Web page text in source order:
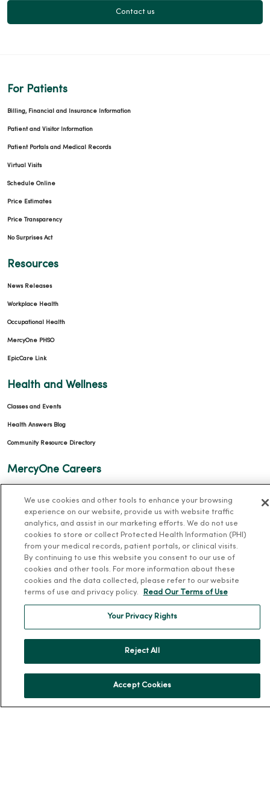
Contact us
For Patients
Billing, Financial and Insurance Information
Patient and Visitor Information
Patient Portals and Medical Records
Virtual Visits
Schedule Online
Price Estimates
Price Transparency
No Surprises Act
Resources
News Releases
Workplace Health
Occupational Health
MercyOne PHSO
EpicCare Link
Health and Wellness
Classes and Events
Health Answers Blog
Community Resource Directory
MercyOne Careers
Working at MercyOne
About MercyOne
About Us
Leadership
Donate to MercyOne
We use cookies and other tools to enhance your browsing
experience on our website, provide us with website traffic
analytics, and assist in our marketing efforts. We do not use
cookies to store or collect Protected Health Information (PHI)
from your medical records, patient portals, or clinical visits.
By continuing to use this website you consent to our use of
cookies and other tools. For more information about these
cookies and the data collected, please refer to our website
terms of use and privacy policy.
Read Our Terms of Use
Your Privacy Rights
Reject All
Accept Cookies